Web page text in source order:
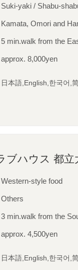
Suki-yaki / Shabu-
Kamata, Omori and
5 min.walk from the
approx. 8,000yen
日本語,English,한국어,
ブハウス 都立
Western-style food
Others
3 min.walk from the
approx. 4,500yen
日本語,English,한국어,